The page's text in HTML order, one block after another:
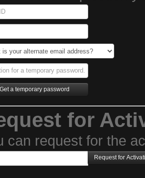
for
can request for the